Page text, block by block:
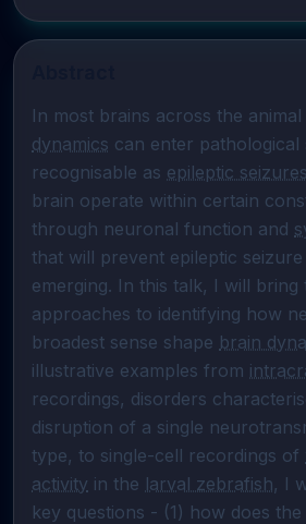
In most brains across the animal
dynamics can enter pathological
recognisable as epileptic seizures
brain operate within certain
through neuronal function and
that will prevent epileptic
emerging. In this talk, I will
approaches to identifying how
broadest sense shape brain
illustrative examples from
recordings, disorders
disruption of a single
type, to single-cell recordings of
activity in the larval zebrafish, I
key questions - (1) how does